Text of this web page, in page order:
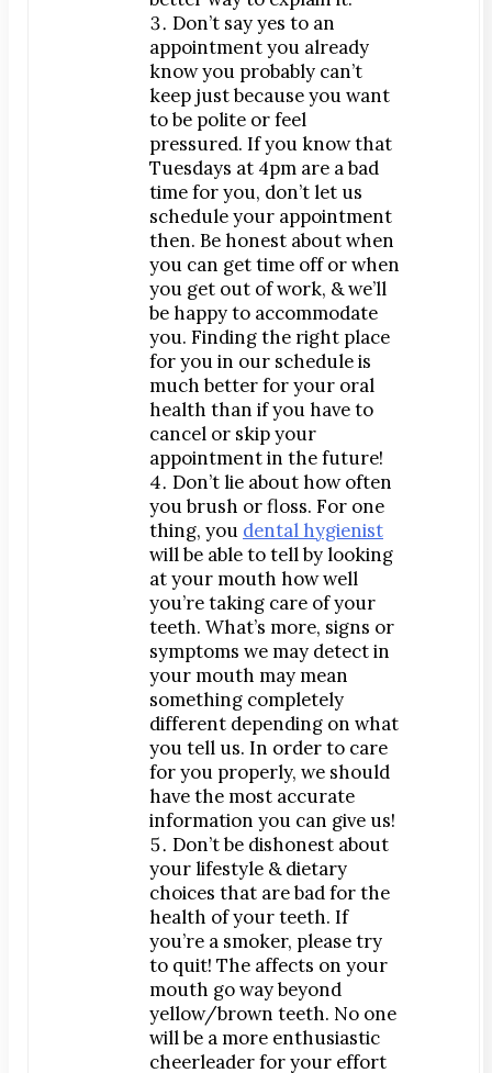
Scaling & Root Planing
CONTACT US
Map & Directions
Request Online Now
Careers
Don’t say yes to an
appointment you already
know you probably can’t
keep just because you want
to be polite or feel
pressured. If you know that
Tuesdays at 4pm are a bad
time for you, don’t let us
schedule your appointment
then. Be honest about when
you can get time off or when
you get out of work, & we’ll
be happy to accommodate
you. Finding the right place
for you in our schedule is
much better for your oral
health than if you have to
cancel or skip your
appointment in the future!
Don’t lie about how often
you brush or floss. For one
thing, you dental hygienist
will be able to tell by looking
at your mouth how well
you’re taking care of your
teeth. What’s more, signs or
symptoms we may detect in
your mouth may mean
something completely
different depending on what
you tell us. In order to care
for you properly, we should
have the most accurate
information you can give us!
Don’t be dishonest about
your lifestyle & dietary
choices that are bad for the
health of your teeth. If
you’re a smoker, please try
to quit! The affects on your
mouth go way beyond
yellow/brown teeth. No one
will be a more enthusiastic
cheerleader for your effort